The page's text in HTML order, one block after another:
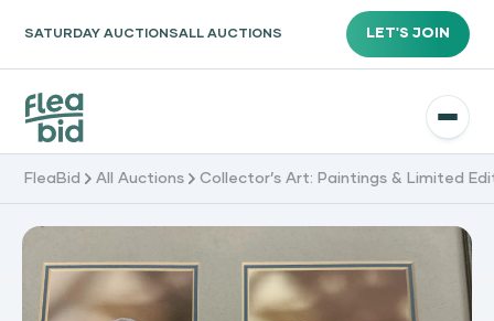
SATURDAY AUCTIONSALL AUCTIONS LET'S JOIN
FleaBid All Auctions Collector’s Art: Paintings & Limited